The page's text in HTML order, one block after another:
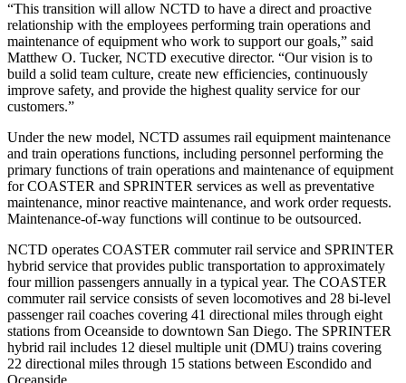
“This transition will allow NCTD to have a direct and proactive
relationship with the employees performing train operations and
maintenance of equipment who work to support our goals,” said
Matthew O. Tucker, NCTD executive director. “Our vision is to
build a solid team culture, create new efficiencies, continuously
improve safety, and provide the highest quality service for our
customers.”
Under the new model, NCTD assumes rail equipment maintenance
and train operations functions, including personnel performing the
primary functions of train operations and maintenance of equipment
for COASTER and SPRINTER services as well as preventative
maintenance, minor reactive maintenance, and work order requests.
Maintenance-of-way functions will continue to be outsourced.
NCTD operates COASTER commuter rail service and SPRINTER
hybrid service that provides public transportation to approximately
four million passengers annually in a typical year. The COASTER
commuter rail service consists of seven locomotives and 28 bi-level
passenger rail coaches covering 41 directional miles through eight
stations from Oceanside to downtown San Diego. The SPRINTER
hybrid rail includes 12 diesel multiple unit (DMU) trains covering
22 directional miles through 15 stations between Escondido and